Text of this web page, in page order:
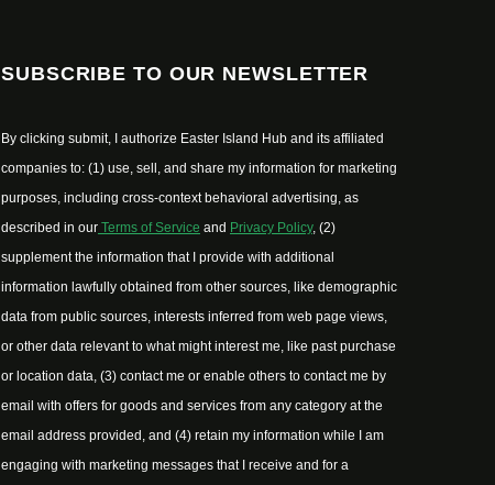
SUBSCRIBE TO OUR NEWSLETTER
By clicking submit, I authorize Easter Island Hub and its affiliated
companies to: (1) use, sell, and share my information for marketing
purposes, including cross-context behavioral advertising, as
described in our Terms of Service and Privacy Policy, (2)
supplement the information that I provide with additional
information lawfully obtained from other sources, like demographic
data from public sources, interests inferred from web page views,
or other data relevant to what might interest me, like past purchase
or location data, (3) contact me or enable others to contact me by
email with offers for goods and services from any category at the
email address provided, and (4) retain my information while I am
engaging with marketing messages that I receive and for a